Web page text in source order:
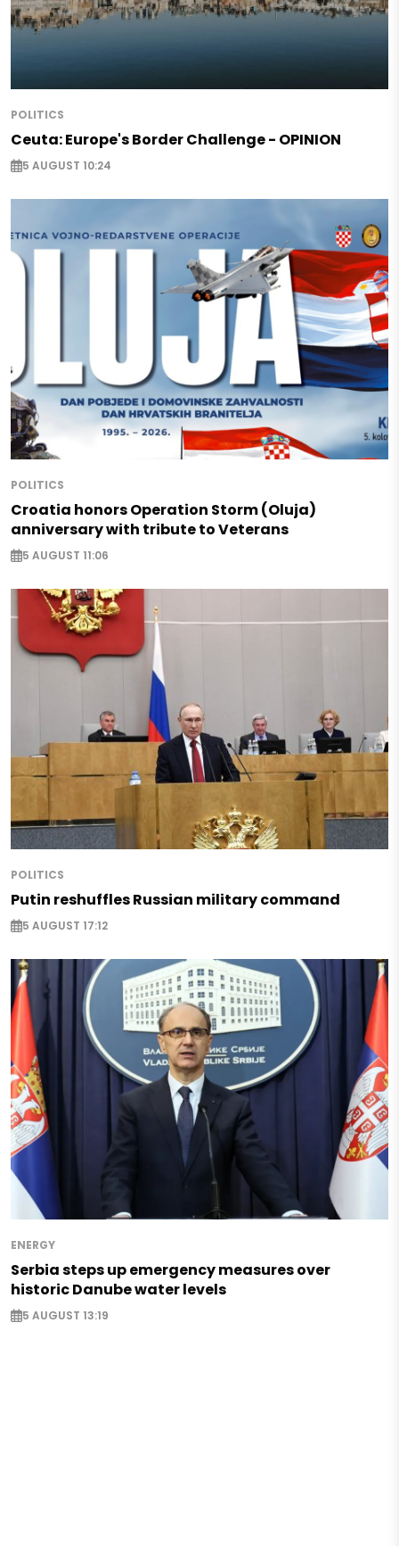
POLITICS
Ceuta: Europe's Border Challenge - OPINION
5 AUGUST 10:24
POLITICS
Croatia honors Operation Storm (Oluja)
anniversary with tribute to Veterans
5 AUGUST 11:06
POLITICS
Putin reshuffles Russian military command
5 AUGUST 17:12
ENERGY
Serbia steps up emergency measures over
historic Danube water levels
5 AUGUST 13:19